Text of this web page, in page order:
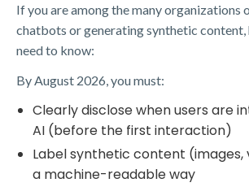
If you are among the many organizations
chatbots or generating synthetic content,
need to know:
By August 2026, you must:
Clearly disclose when users are
AI (before the first interaction)
Label synthetic content (images,
a machine-readable way